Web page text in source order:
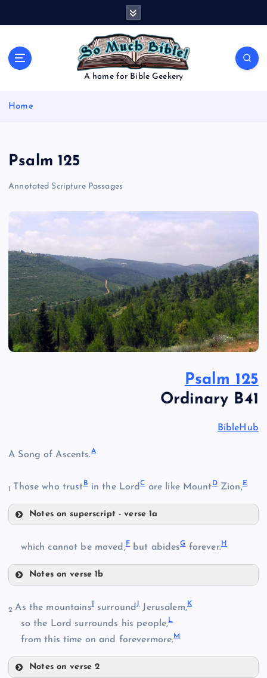
A home for Bible Geekery
Home
Psalm 125
Annotated Scripture Passages
Psalm 125
Ordinary B41
BibleHub
A Song of Ascents.A
1 Those who trust Bin the LordCare like MountDZion,E
Notes on superscript - verse 1a
which cannot be moved,Fbut abidesGforever. H
Notes on verse 1b
G
2 As the mountains surroundJJerusalem,K
so the Lord surrounds his people,L
from this time on and forevermore.M
Notes on verse 2